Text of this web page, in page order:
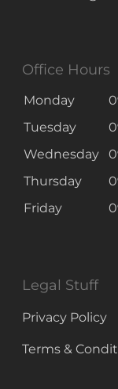
Office Hours
Monday
Tuesday
Wednesday
Thursday
Friday
Legal Stuff
Privacy Policy
Terms &